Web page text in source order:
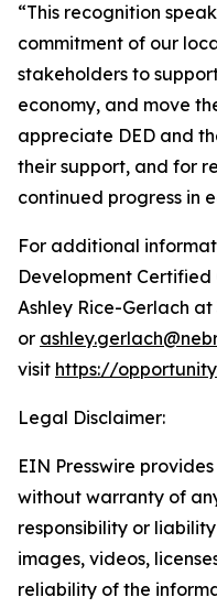
“This recognition
commitment of our
stakeholders to
economy, and move
appreciate DED and
their support, and for
continued progress in
For additional
Development
Ashley Rice-Gerlach at
or
visit https://
Legal Disclaimer:
EIN Presswire
without warranty of
responsibility or
images, videos,
reliability of the